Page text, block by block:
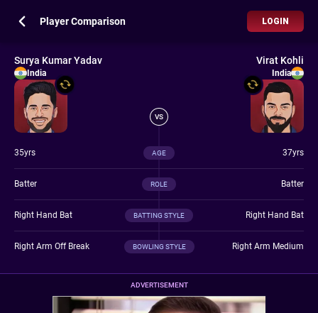
Player Comparison LOGIN
Surya Kumar Yadav
India
Virat Kohli
India
VS
35yrs AGE 37yrs
Batter ROLE Batter
Right Hand Bat BATTING STYLE Right Hand Bat
Right Arm Off Break BOWLING STYLE Right Arm Medium
ADVERTISEMENT